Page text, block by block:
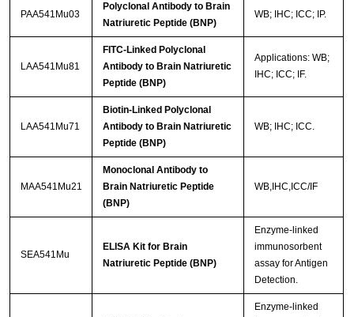
PAA541Mu03
Polyclonal Antibody to Brain
Natriuretic Peptide (BNP)
WB; IHC; ICC; IP.
LAA541Mu81
FITC-Linked Polyclonal
Antibody to Brain Natriuretic
Peptide (BNP)
Applications: WB;
IHC; ICC; IF.
LAA541Mu71
Biotin-Linked Polyclonal
Antibody to Brain Natriuretic
Peptide (BNP)
WB; IHC; ICC.
MAA541Mu21
Monoclonal Antibody to
Brain Natriuretic Peptide
(BNP)
WB,IHC,ICC/IF
SEA541Mu
ELISA Kit for Brain
Natriuretic Peptide (BNP)
Enzyme-linked
immunosorbent
assay for Antigen
Detection.
Enzyme-linked